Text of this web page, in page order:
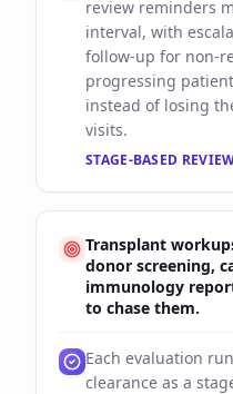
review reminders
interval, with
follow-up for non-
progressing
instead of losing
visits.
STAGE-BASED
Transplant
donor screening,
immunology
to chase them.
Each evaluation
clearance as a